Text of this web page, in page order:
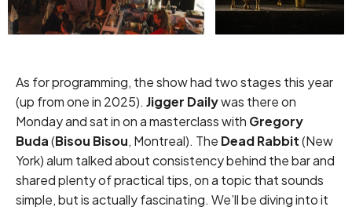
As for programming, the show had two stages this year
(up from one in 2025). Jigger Dailywas there on
Monday and sat in on a masterclass with Gregory
Buda(Bisou Bisou, Montreal). The Dead Rabbit(New
York) alum talked about consistency behind the bar and
shared plenty of practical tips, on a topic that sounds
simple, but is actually fascinating. We’ll be diving into it